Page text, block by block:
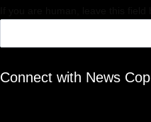
Connect with News Cop